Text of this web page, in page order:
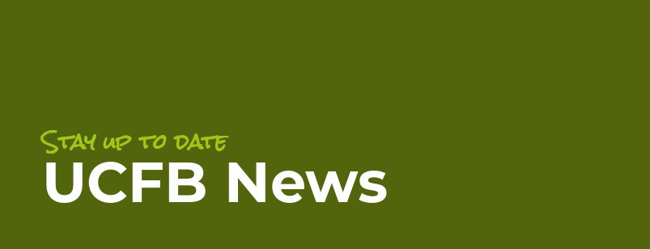
Stay up to date
UCFB News